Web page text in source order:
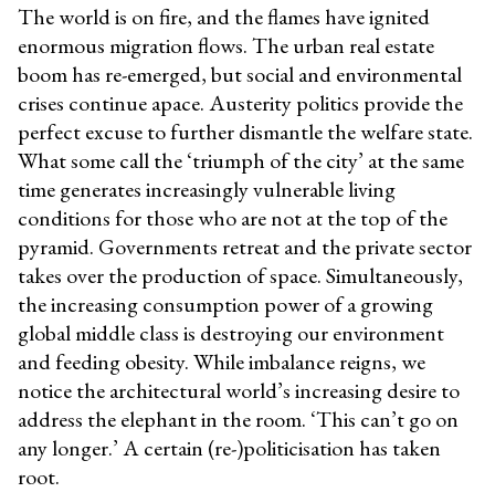
The world is on fire, and the flames have ignited
enormous migration flows. The urban real estate
boom has re-emerged, but social and environmental
crises continue apace. Austerity politics provide the
perfect excuse to further dismantle the welfare state.
What some call the ‘triumph of the city’ at the same
time generates increasingly vulnerable living
conditions for those who are not at the top of the
pyramid. Governments retreat and the private sector
takes over the production of space. Simultaneously,
the increasing consumption power of a growing
global middle class is destroying our environment
and feeding obesity. While imbalance reigns, we
notice the architectural world’s increasing desire to
address the elephant in the room. ‘This can’t go on
any longer.’ A certain (re-)politicisation has taken
root.